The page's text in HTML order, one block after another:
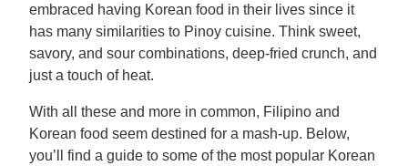
embraced having Korean food in their lives since it
has many similarities to Pinoy cuisine. Think sweet,
savory, and sour combinations, deep-fried crunch, and
just a touch of heat.
With all these and more in common, Filipino and
Korean food seem destined for a mash-up. Below,
you’ll find a guide to some of the most popular Korean